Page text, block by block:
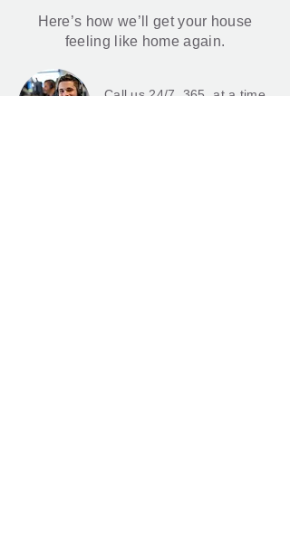
Here’s how we’ll get your house
feeling like home again.
Call us 24/7, 365, at a time